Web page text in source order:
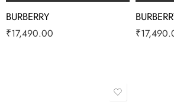
BURBERRY
₹17,490.00 ₹